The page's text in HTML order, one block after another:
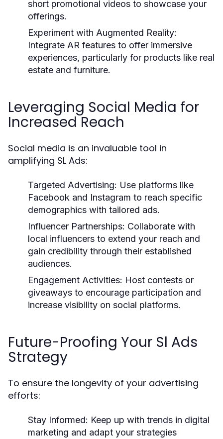
short promotional videos to showcase your
offerings.
Experiment with Augmented Reality:
Integrate AR features to offer immersive
experiences, particularly for products like real
estate and furniture.
Leveraging Social Media for
Increased Reach
Social media is an invaluable tool in
amplifying SL Ads:
Targeted Advertising: Use platforms like
Facebook and Instagram to reach specific
demographics with tailored ads.
Influencer Partnerships: Collaborate with
local influencers to extend your reach and
gain credibility through their established
audiences.
Engagement Activities: Host contests or
giveaways to encourage participation and
increase visibility on social platforms.
Future-Proofing Your Sl Ads
Strategy
To ensure the longevity of your advertising
efforts:
Stay Informed: Keep up with trends in digital
marketing and adapt your strategies